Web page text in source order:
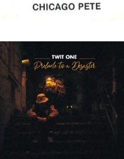
Twit One - Prelude To A
Desaster - 10" (Melting Pot
Music)
16,90€ / On Sale